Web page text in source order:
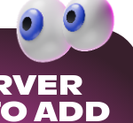
ADD